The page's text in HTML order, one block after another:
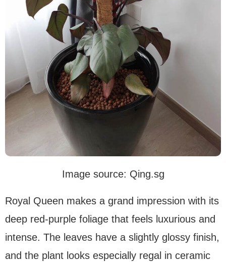
Image source: Qing.sg
Royal Queen makes a grand impression with its
deep red-purple foliage that feels luxurious and
intense. The leaves have a slightly glossy finish,
and the plant looks especially regal in ceramic